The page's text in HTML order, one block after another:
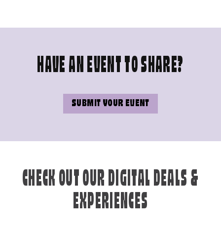
HAVE AN EVENT TO SHARE?
SUBMIT YOUR EVENT
CHECK OUT OUR DIGITAL DEALS &
EXPERIENCES